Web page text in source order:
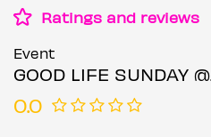
Ratings and reviews
Event
GOOD LIFE SUNDAY @LA LOUNGE
0.0